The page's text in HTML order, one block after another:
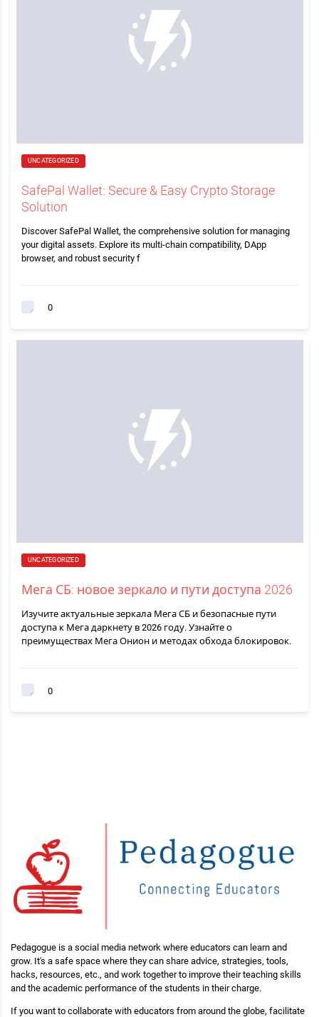
UNCATEGORIZED
SafePal Wallet: Secure & Easy Crypto Storage
Solution
Discover SafePal Wallet, the comprehensive solution for managing
your digital assets. Explore its multi-chain compatibility, DApp
browser, and robust security f
0
UNCATEGORIZED
Мега СБ: новое зеркало и пути доступа 2026
Изучите актуальные зеркала Мега СБ и безопасные пути
доступа к Мега даркнету в 2026 году. Узнайте о
преимуществах Мега Онион и методах обхода блокировок.
0
Pedagogue is a social media network where educators can learn and
grow. It's a safe space where they can share advice, strategies, tools,
hacks, resources, etc., and work together to improve their teaching skills
and the academic performance of the students in their charge.
If you want to collaborate with educators from around the globe, facilitate